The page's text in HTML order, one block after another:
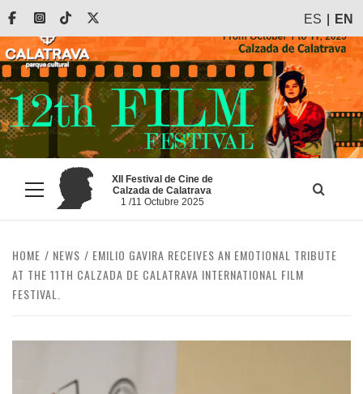
Skip
content
FacebookInstagram
Tiktok ES EN
Primary
Menu
XII Festival de Cine de
Calzada de Calatrava
1 /11 Octubre 2025
HOME NEWS
EMILIO GAVIRA RECEIVES AN EMOTIONAL TRIBUTE
AT THE 11TH CALZADA DE CALATRAVA INTERNATIONAL FILM
FESTIVAL.